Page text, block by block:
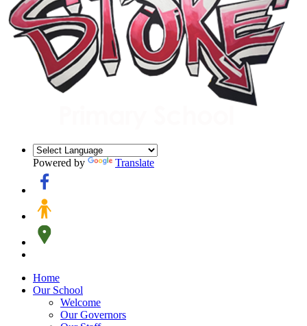
Powered by Translate
Home
Our School
Welcome
Our Governors